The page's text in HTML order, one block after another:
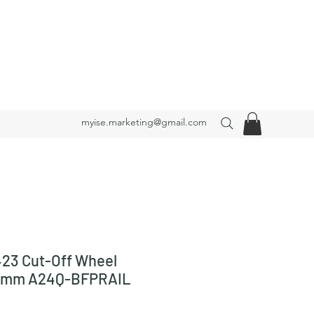
myise.marketing@gmail.com
Cut-Off Wheel
A24Q-BFPRAIL